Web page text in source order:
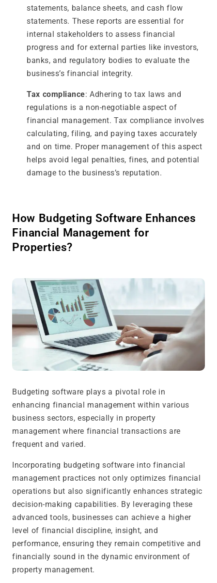
statements, balance sheets, and cash flow
statements. These reports are essential for
internal stakeholders to assess financial
progress and for external parties like investors,
banks, and regulatory bodies to evaluate the
business’s financial integrity.
Tax compliance: Adhering to tax laws and
regulations is a non-negotiable aspect of
financial management. Tax compliance involves
calculating, filing, and paying taxes accurately
and on time. Proper management of this aspect
helps avoid legal penalties, fines, and potential
damage to the business’s reputation.
How Budgeting Software Enhances
Financial Management for
Properties?
Budgeting software plays a pivotal role in
enhancing financial management within various
business sectors, especially in property
management where financial transactions are
frequent and varied.
Incorporating budgeting software into financial
management practices not only optimizes financial
operations but also significantly enhances strategic
decision-making capabilities. By leveraging these
advanced tools, businesses can achieve a higher
level of financial discipline, insight, and
performance, ensuring they remain competitive and
financially sound in the dynamic environment of
property management.